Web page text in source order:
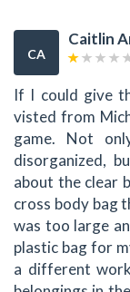
CA
Caitlin
If I could give
visted from
game. Not
disorganized,
about the clear
cross body bag
was too large
plastic bag for
a different